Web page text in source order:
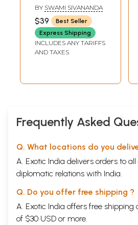
UPANISHAD
BY SWAMI SIVANANDA
$39
Best Seller
Express Shipping
INCLUDES ANY TARIFFS
AND TAXES
Frequently Asked
Q. What locations do you
A. Exotic India delivers orders to
diplomatic relations with India.
Q. Do you offer free shipping ?
A. Exotic India offers free shipping
of $30 USD or more.